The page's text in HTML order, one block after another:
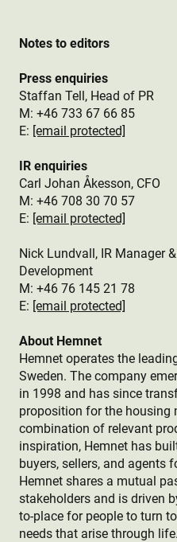
Notes to editors
Press enquiries
Staffan Tell, Head of PR
M: +46 733 67 66 85
E: [email protected]
IR enquiries
Carl Johan Åkesson, CFO
M: +46 708 30 70 57
E: [email protected]
Nick Lundvall, IR Manager
Development
M: +46 76 145 21 78
E: [email protected]
About Hemnet
Hemnet operates the
Sweden. The company
in 1998 and has since
proposition for the housing
combination of relevant
inspiration, Hemnet has
buyers, sellers, and agents
Hemnet shares a mutual
stakeholders and is driven
to-place for people to turn
needs that arise through